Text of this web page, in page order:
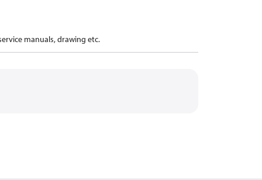
manuals, drawing etc.